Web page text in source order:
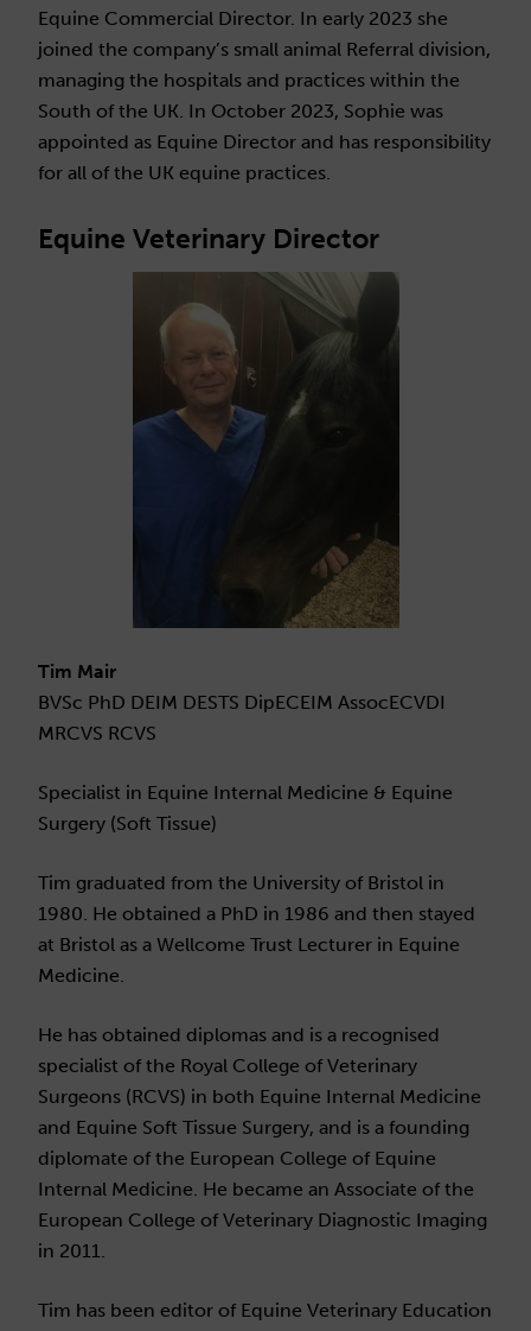
Equine Commercial Director. In early 2023 she
joined the company’s small animal Referral division,
managing the hospitals and practices within the
South of the UK. In October 2023, Sophie was
appointed as Equine Director and has responsibility
for all of the UK equine practices.
Equine Veterinary Director
Tim Mair
BVSc PhD DEIM DESTS DipECEIM AssocECVDI
MRCVS RCVS
Specialist in Equine Internal Medicine & Equine
Surgery (Soft Tissue)
Tim graduated from the University of Bristol in
1980. He obtained a PhD in 1986 and then stayed
at Bristol as a Wellcome Trust Lecturer in Equine
Medicine.
He has obtained diplomas and is a recognised
specialist of the Royal College of Veterinary
Surgeons (RCVS) in both Equine Internal Medicine
and Equine Soft Tissue Surgery, and is a founding
diplomate of the European College of Equine
Internal Medicine. He became an Associate of the
European College of Veterinary Diagnostic Imaging
in 2011.
Tim has been editor of Equine Veterinary Education